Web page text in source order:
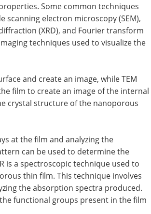
Some common techniques
electron microscopy (SEM),
(XRD), and Fourier transform
techniques used to visualize the
and create an image, while TEM
film to create an image of the internal
crystal structure of the nanoporous
at the film and analyzing the
can be used to determine the
is a spectroscopic technique used to
thin film. This technique involves
the absorption spectra produced.
functional groups present in the film